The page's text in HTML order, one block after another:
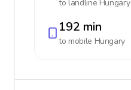
to landline Hungary
192 min
to mobile Hungary